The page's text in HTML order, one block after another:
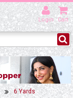
Login Cart
6 Yards